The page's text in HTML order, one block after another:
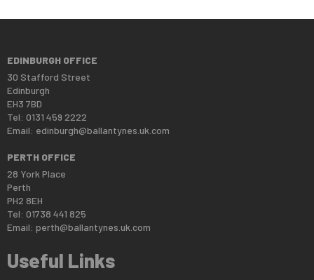
EDINBURGH OFFICE
30 Stafford Street
Edinburgh
EH3 7BD
Tel: 0131 459 2222
Email: edinburgh@ballantynes.uk.com
PERTH OFFICE
28 York Place
Perth
PH2 8EH
Tel: 01738 441 825
Email: perth@ballantynes.uk.com
Useful Links